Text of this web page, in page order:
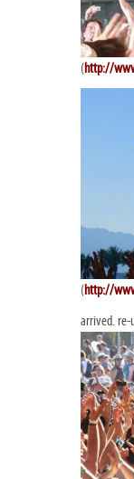
(http://
(http://
arrived.